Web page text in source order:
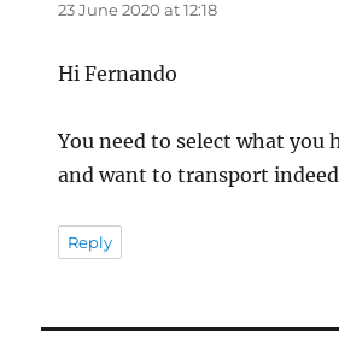
23 June 2020 at 12:18
Hi Fernando
You need to select what you
and want to transport
Reply